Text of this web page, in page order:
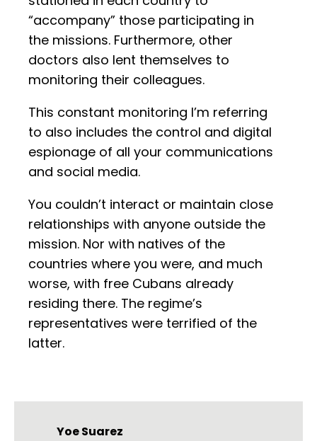
“accompany” those participating in
the missions. Furthermore, other
doctors also lent themselves to
monitoring their colleagues.
This constant monitoring I’m referring
to also includes the control and digital
espionage of all your communications
and social media.
You couldn’t interact or maintain close
relationships with anyone outside the
mission. Nor with natives of the
countries where you were, and much
worse, with free Cubans already
residing there. The regime’s
representatives were terrified of the
latter.
Yoe Suarez